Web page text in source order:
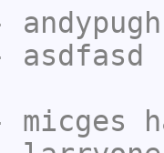
andypugh
asdfasd
micges